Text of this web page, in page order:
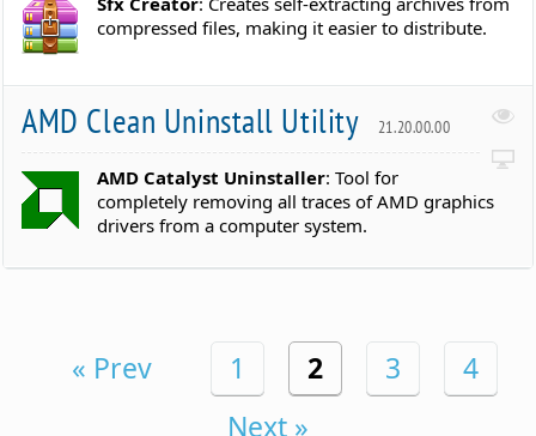
compressed files, making it easier to distribute.
AMD Clean Uninstall Utility 21.20.00.00
AMD Catalyst Uninstaller: Tool for
completely removing all traces of AMD graphics
drivers from a computer system.
« Prev 1 2 3
4
Next »